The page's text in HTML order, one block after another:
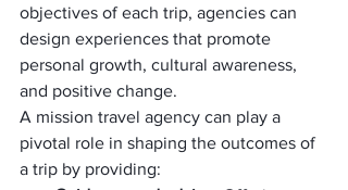
objectives of each trip, agencies can
design experiences that promote
personal growth, cultural awareness,
and positive change.
A mission travel agency can play a
pivotal role in shaping the outcomes of
a trip by providing: